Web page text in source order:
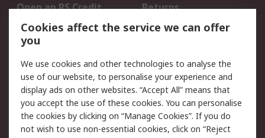
Open an RS Credit
Account
Returns
Scheduled Orders
Legal
Cookie Policy
Email Security
Privacy Policy -
Updated
Website Terms
Cookies affect the service we can offer
you
We use cookies and other technologies to analyse the
use of our website, to personalise your experience and
display ads on other websites. “Accept All” means that
you accept the use of these cookies. You can personalise
the cookies by clicking on “Manage Cookies”. If you do
not wish to use non-essential cookies, click on “Reject